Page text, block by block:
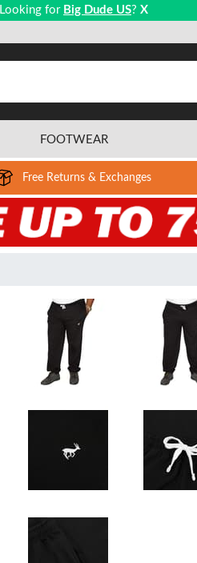
Looking for Big Dude US? X
FOOTWEAR
Free Returns & Exchanges